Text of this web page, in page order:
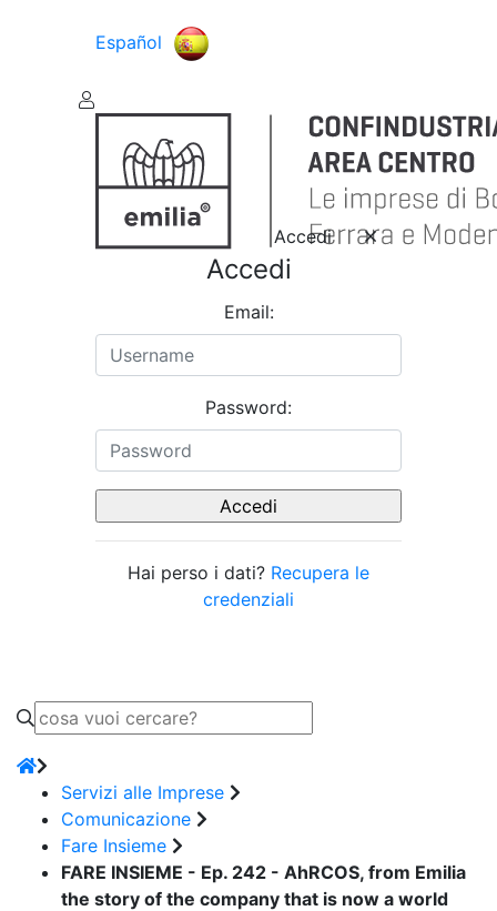
Español
Accedi
Accedi
Email:
Password:
Hai perso i dati? Recupera le
credenziali
Servizi alle Imprese
Comunicazione
Fare Insieme
FARE INSIEME - Ep. 242 - AhRCOS, from Emilia
the story of the company that is now a world